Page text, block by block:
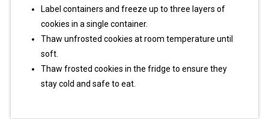
Label containers and freeze up to three layers of
cookies in a single container.
Thaw unfrosted cookies at room temperature until
soft.
Thaw frosted cookies in the fridge to ensure they
stay cold and safe to eat.